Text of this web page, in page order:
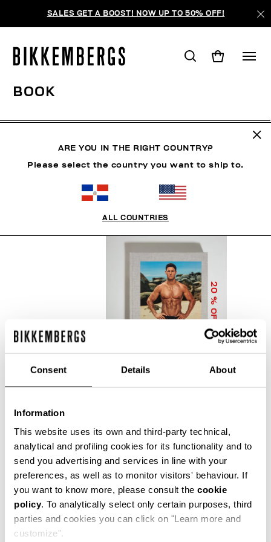
Consent Details About
Information
This website uses its own and third-party technical,
analytical and profiling cookies for its functionality and to
send you advertising and services in line with your
preferences, as well as to monitor visitors' behaviour. If
you want to know more, please consult the cookie
policy. To analytically select only certain purposes, third
parties and cookies you can click on "Learn more and
customize".
SALES GET A BOOST! NOW UP TO 50% OFF!
BOOK
ORDENAR POR
20
% OFF
AND FASHION
COLLECTOR'S BOOK
€ 56,00 € 70,00
Precise reflections of Bikkembergs' bold, dynamic and
ARE YOU IN THE RIGHT COUNTRY?
Please select the country you want to ship to.
ALL COUNTRIES